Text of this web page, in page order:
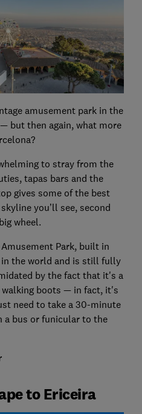
amusement park in the
but then again, what more
to stray from the
tapas bars and the
gives some of the best
you’ll see, second
wheel.
Park, built in
the world and is still fully
by the fact that it's a
boots — in fact, it's
need to take a 30-minute
a bus or funicular to the
to Ericeira